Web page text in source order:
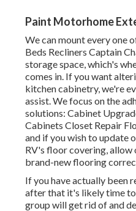
Paint Motorhome
We can mount every one
Beds Recliners Captain
storage space, which's
comes in. If you want
kitchen cabinetry, we're
assist. We focus on the
solutions: Cabinet
Cabinets Closet Repair
and if you wish to update
RV's floor covering, allow
brand-new flooring
If you have actually been
after that it's likely time
group will get rid of and